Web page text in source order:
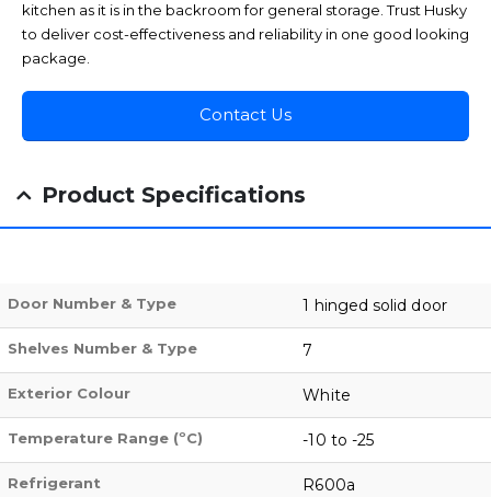
kitchen as it is in the backroom for general storage. Trust Husky
to deliver cost-effectiveness and reliability in one good looking
package.
Contact Us
Product Specifications
Door Number & Type 1 hinged solid door
Shelves Number & Type 7
Exterior Colour White
Temperature Range (ºC) -10 to -25
Refrigerant R600a